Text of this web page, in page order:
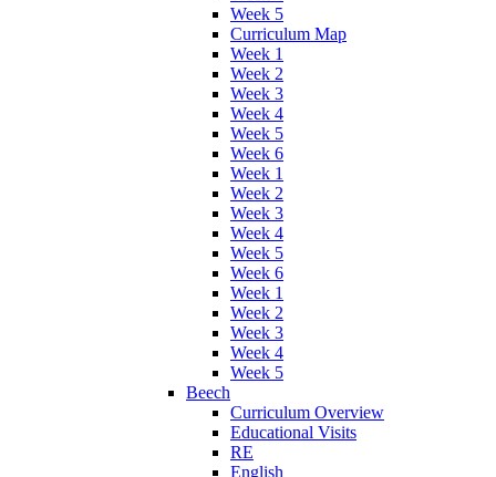
Week 5
Curriculum Map
Week 1
Week 2
Week 3
Week 4
Week 5
Week 6
Week 1
Week 2
Week 3
Week 4
Week 5
Week 6
Week 1
Week 2
Week 3
Week 4
Week 5
Beech
Curriculum Overview
Educational Visits
RE
English